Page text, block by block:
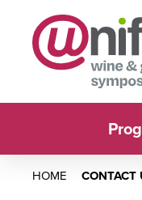
HOME CONTACT